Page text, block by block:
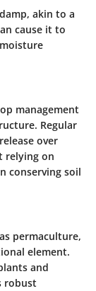
akin to a
cause it to
management
Regular
over
relying on
conserving soil
permaculture,
element.
and
robust